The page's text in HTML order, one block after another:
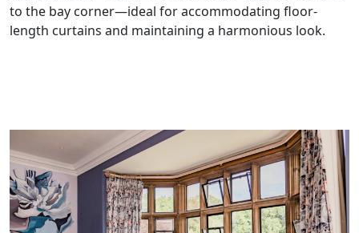
to the bay corner—ideal for accommodating floor-
length curtains and maintaining a harmonious look.